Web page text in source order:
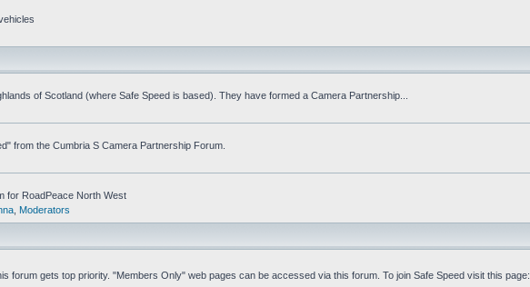
of Scotland (where Safe Speed is based). They have formed a Camera Partnership...
from the Cumbria S Camera Partnership Forum.
for RoadPeace North West
Moderators
forum gets top priority. "Members Only" web pages can be accessed via this forum. To join Safe Speed visit this page: